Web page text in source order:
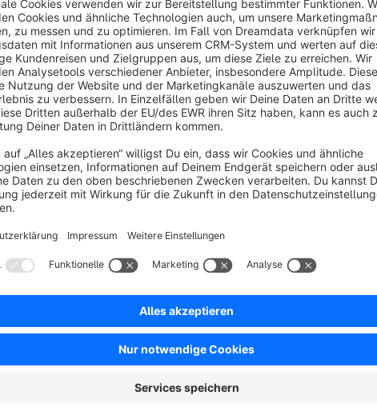
OMQ Contact
3.5(2)
By OMQ - OMQ Contact answers customer requests
directly in the contact form using Artificial
Intelligence. OMQ works like a realtime - search /
FAQ to automate your customer service.
€250.00* /month
HosonoAI AI Product & Category Text
By HosonoDE - The HosonoAI plugin for Shopware 6
automatically generates high-quality product and
category descriptions, saving online-shop owners
countless hours of manual writing.